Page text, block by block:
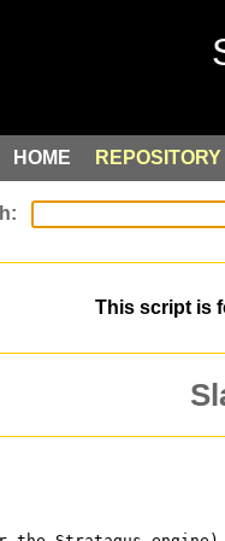
HOME REPOSITORY
This script is